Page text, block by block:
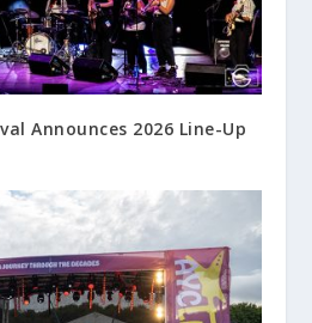
Announces 2026 Line-Up